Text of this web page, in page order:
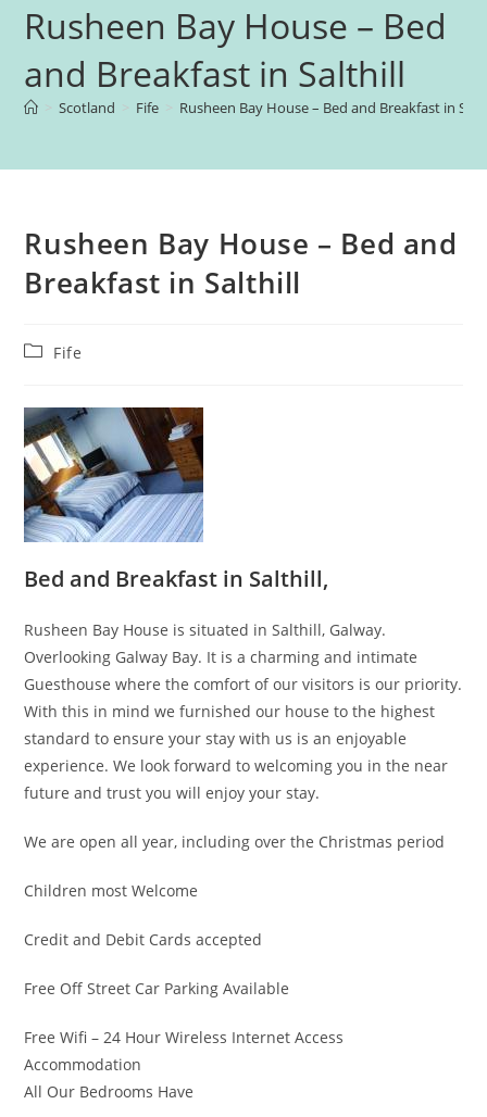
Rusheen Bay House – Bed
and Breakfast in Salthill
Scotland Fife Rusheen Bay House – Bed and Breakfast in
Rusheen Bay House – Bed and
Breakfast in Salthill
PostFife
Bed and Breakfast in Salthill,
Rusheen Bay House is situated in Salthill, Galway.
Overlooking Galway Bay. It is a charming and intimate
Guesthouse where the comfort of our visitors is our priority.
With this in mind we furnished our house to the highest
standard to ensure your stay with us is an enjoyable
experience. We look forward to welcoming you in the near
future and trust you will enjoy your stay.
We are open all year, including over the Christmas period
Children most Welcome
Credit and Debit Cards accepted
Free Off Street Car Parking Available
Free Wifi – 24 Hour Wireless Internet Access
Accommodation
All Our Bedrooms Have